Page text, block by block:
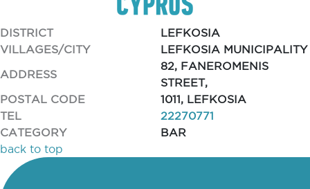
DISTRICT
LEFKOSIA
VILLAGES/CITY
LEFKOSIA MUNICIPALITY
ADDRESS
82, FANEROMENIS
STREET,
POSTAL CODE
1011, LEFKOSIA
TEL
22270771
CATEGORY
BAR
back to top